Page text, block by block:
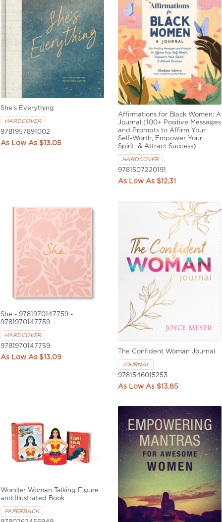
She's Everything
HARDCOVER
9781957891002
$13.05
Affirmations for Black Women: A
Journal (100+ Positive Messages
and Prompts to Affirm Your
Self-Worth, Empower Your
Spirit, & Attract Success)
HARDCOVER
9781507220191
$12.31
She - 9781970147759 -
9781970147759
HARDCOVER
9781970147759
$13.09
The Confident Woman Journal
JOURNAL
9781546015253
$13.85
Wonder Woman Talking Figure
and Illustrated Book
PAPERBACK